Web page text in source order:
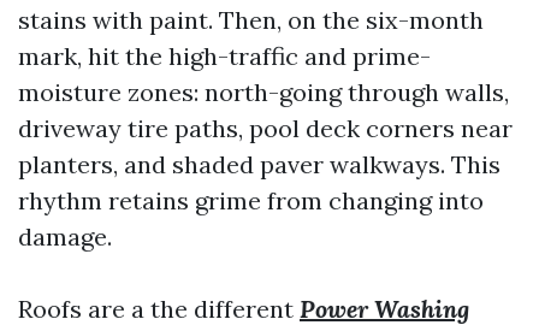
stains with paint. Then, on the six-month
mark, hit the high-traffic and prime-
moisture zones: north-going through walls,
driveway tire paths, pool deck corners near
planters, and shaded paver walkways. This
rhythm retains grime from changing into
damage.
Roofs are a the different Power Washing